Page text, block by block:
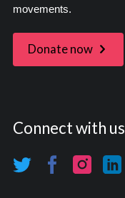
movements.
Donate now
Connect with us